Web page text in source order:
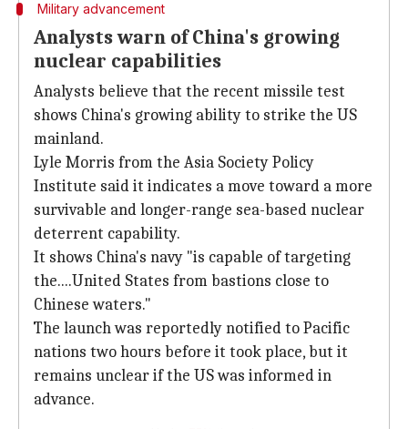
Military advancement
Analysts warn of China's growing
nuclear capabilities
Analysts believe that the recent missile test
shows China's growing ability to strike the US
mainland.
Lyle Morris from the Asia Society Policy
Institute said it indicates a move toward a more
survivable and longer-range sea-based nuclear
deterrent capability.
It shows China's navy "is capable of targeting
the....United States from bastions close to
Chinese waters."
The launch was reportedly notified to Pacific
nations two hours before it took place, but it
remains unclear if the US was informed in
advance.